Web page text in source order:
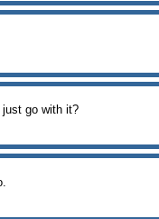
go with it?